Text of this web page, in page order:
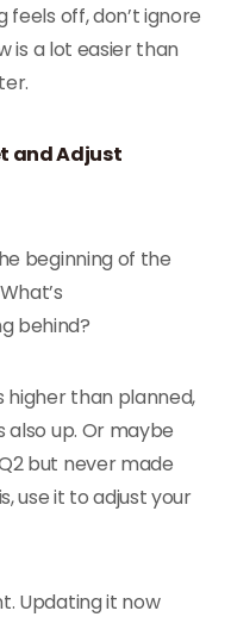
feels off, don’t ignore
is a lot easier than
and Adjust
beginning of the
behind?
higher than planned,
also up. Or maybe
but never made
use it to adjust your
Updating it now